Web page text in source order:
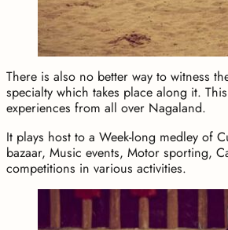
There is also no better way to witness
specialty which takes place along it.
experiences from all over Nagaland.
It plays host to a Week-long medley of
bazaar, Music events, Motor sporting,
competitions in various activities.